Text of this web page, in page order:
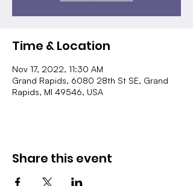
Time & Location
Nov 17, 2022, 11:30 AM
Grand Rapids, 6080 28th St SE, Grand
Rapids, MI 49546, USA
Share this event